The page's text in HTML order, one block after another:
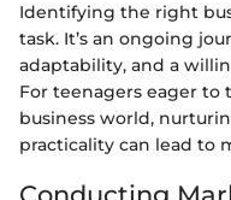
Identifying the right
task. It’s an ongoing
adaptability, and a
For teenagers eager
business world,
practicality can lead to